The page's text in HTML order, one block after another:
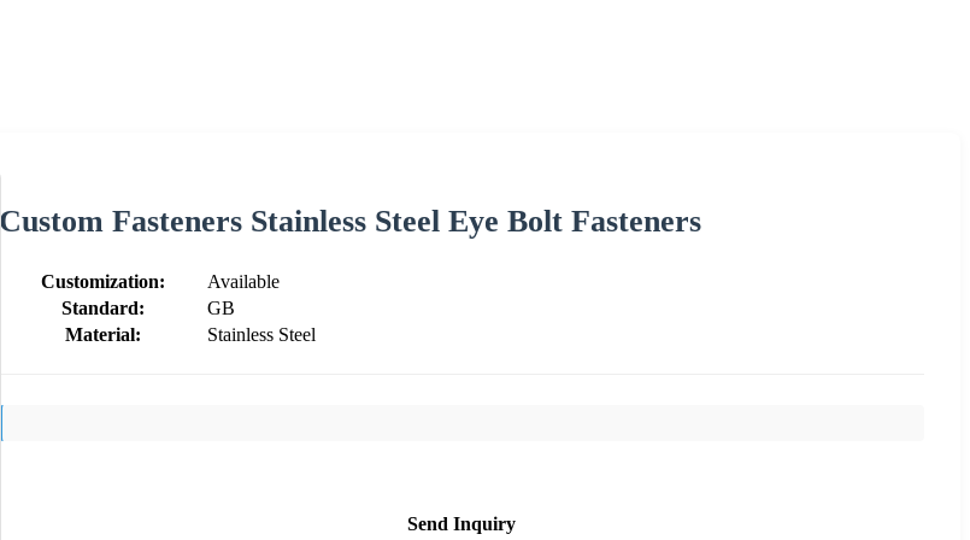
Custom Fasteners Stainless Steel Eye Bolt Fasteners
Customization:
Available
Standard:
GB
Material:
Stainless Steel
Send Inquiry